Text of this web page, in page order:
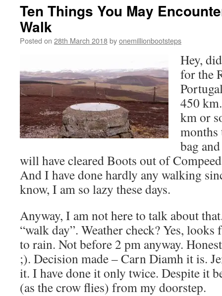
Ten Things You May
Walk
Posted on 28th March 2018byonemillionbootsteps
Hey,
for the
450
km or
bag
will have cleared Boots out of
And I have done hardly any walking
know, I am so lazy these days.
Anyway, I am not here to talk about
“walk day”. Weather check? Yes,
to rain. Not before 2 pm anyway.
;). Decision made – Carn Diamh it is.
it. I have done it only twice. Despite it
(as the crow flies) from my doorstep.